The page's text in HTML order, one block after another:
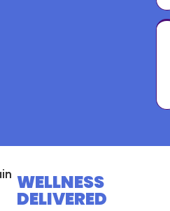
WELLNESS
DELIVERED